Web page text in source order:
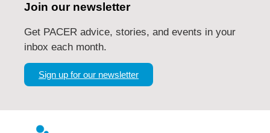
Join our newsletter
Get PACER advice, stories, and events in your
inbox each month.
Sign up for our newsletter